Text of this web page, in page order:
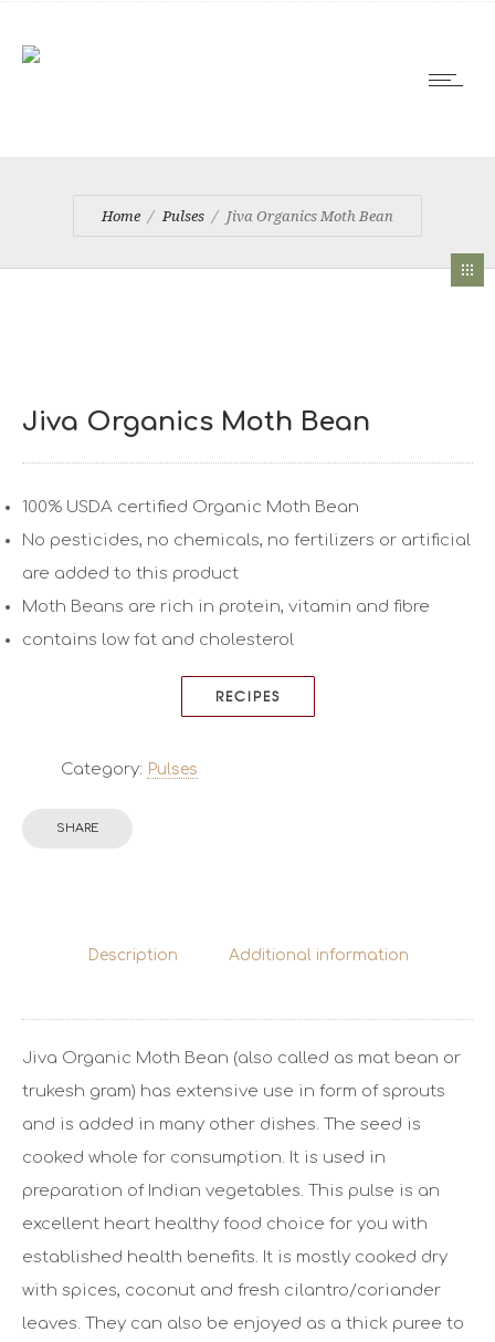
Home Pulses Jiva Organics Moth Bean
Jiva Organics Moth Bean
100% USDA certified Organic Moth Bean
No pesticides, no chemicals, no fertilizers or artificial
are added to this product
Moth Beans are rich in protein, vitamin and fibre
contains low fat and cholesterol
RECIPES
Category: Pulses
SHARE
Description Additional information
Jiva Organic Moth Bean (also called as mat bean or
trukesh gram) has extensive use in form of sprouts
and is added in many other dishes. The seed is
cooked whole for consumption. It is used in
preparation of Indian vegetables. This pulse is an
excellent heart healthy food choice for you with
established health benefits. It is mostly cooked dry
with spices, coconut and fresh cilantro/coriander
leaves. They can also be enjoyed as a thick puree to